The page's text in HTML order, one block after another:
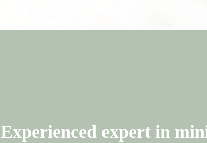
Experienced expert in